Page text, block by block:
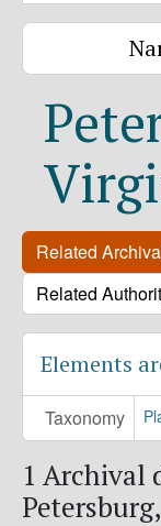
Related
Related
Elements
Taxonomy
1 Archival